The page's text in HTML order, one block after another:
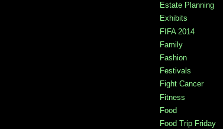
Estate Planning
Exhibits
FIFA 2014
Family
Fashion
Festivals
Fight Cancer
Fitness
Food
Food Trip Friday